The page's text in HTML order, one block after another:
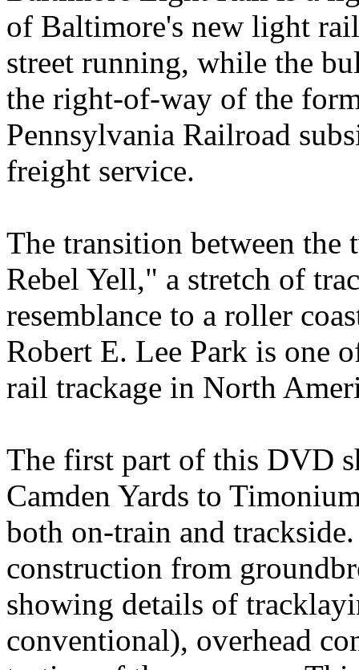
of Baltimore's new light
street running, while the
the right-of-way of the
Pennsylvania Railroad
freight service.
The transition between the
Rebel Yell," a stretch of
resemblance to a roller
Robert E. Lee Park is one
rail trackage in North
The first part of this DVD
Camden Yards to
both on-train and
construction from
showing details of
conventional), overhead